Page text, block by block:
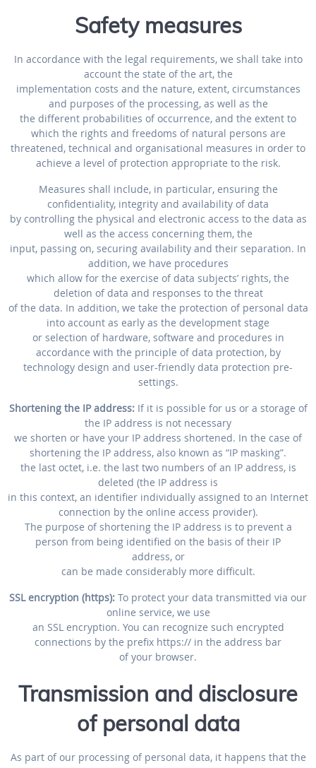
Safety measures
In accordance with the legal requirements, we shall take into
account the state of the art, the
implementation costs and the nature, extent, circumstances
and purposes of the processing, as well as the
the different probabilities of occurrence, and the extent to
which the rights and freedoms of natural persons are
threatened, technical and organisational measures in order to
achieve a level of protection appropriate to the risk.
Measures shall include, in particular, ensuring the
confidentiality, integrity and availability of data
by controlling the physical and electronic access to the data as
well as the access concerning them, the
input, passing on, securing availability and their separation. In
addition, we have procedures
which allow for the exercise of data subjects’ rights, the
deletion of data and responses to the threat
of the data. In addition, we take the protection of personal data
into account as early as the development stage
or selection of hardware, software and procedures in
accordance with the principle of data protection, by
technology design and user-friendly data protection pre-
settings.
Shortening the IP address:If it is possible for us or a storage of
the IP address is not necessary
we shorten or have your IP address shortened. In the case of
shortening the IP address, also known as “IP masking”.
the last octet, i.e. the last two numbers of an IP address, is
deleted (the IP address is
in this context, an identifier individually assigned to an Internet
connection by the online access provider).
The purpose of shortening the IP address is to prevent a
person from being identified on the basis of their IP
address, or
can be made considerably more difficult.
SSL encryption (https): To protect your data transmitted via our
online service, we use
an SSL encryption. You can recognize such encrypted
connections by the prefix https:// in the address bar
of your browser.
Transmission and disclosure
of personal data
As part of our processing of personal data, it happens that the